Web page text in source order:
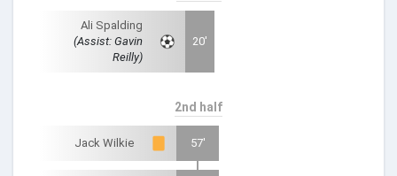
Ali Spalding
(Assist: Gavin
Reilly)
20'
2nd half
Jack Wilkie 57'